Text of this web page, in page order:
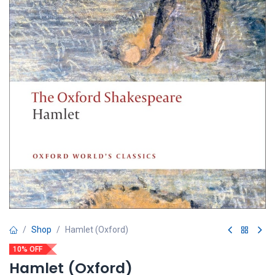
Shop Hamlet (Oxford)
10% OFF
Hamlet (Oxford)